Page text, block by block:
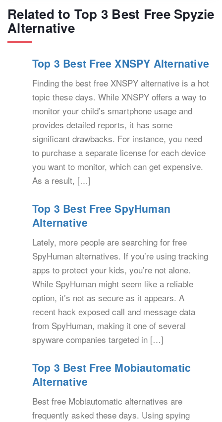
Related to Top 3 Best Free Spyzie
Alternative
Top 3 Best Free XNSPY Alternative
Finding the best free XNSPY alternative is a hot
topic these days. While XNSPY offers a way to
monitor your child’s smartphone usage and
provides detailed reports, it has some
significant drawbacks. For instance, you need
to purchase a separate license for each device
you want to monitor, which can get expensive.
As a result, […]
Top 3 Best Free SpyHuman
Alternative
Lately, more people are searching for free
SpyHuman alternatives. If you’re using tracking
apps to protect your kids, you’re not alone.
While SpyHuman might seem like a reliable
option, it’s not as secure as it appears. A
recent hack exposed call and message data
from SpyHuman, making it one of several
spyware companies targeted in […]
Top 3 Best Free Mobiautomatic
Alternative
Best free Mobiautomatic alternatives are
frequently asked these days. Using spying